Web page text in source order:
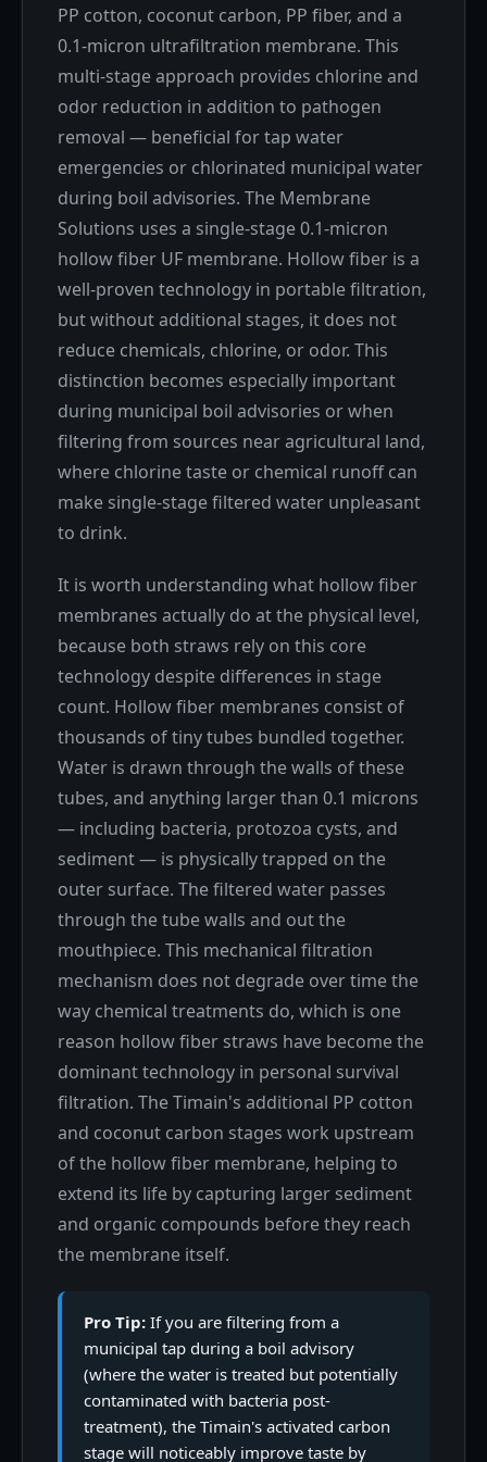
PP cotton, coconut carbon, PP fiber, and a
0.1-micron ultrafiltration membrane. This
multi-stage approach provides chlorine and
odor reduction in addition to pathogen
removal — beneficial for tap water
emergencies or chlorinated municipal water
during boil advisories. The Membrane
Solutions uses a single-stage 0.1-micron
hollow fiber UF membrane. Hollow fiber is a
well-proven technology in portable filtration,
but without additional stages, it does not
reduce chemicals, chlorine, or odor. This
distinction becomes especially important
during municipal boil advisories or when
filtering from sources near agricultural land,
where chlorine taste or chemical runoff can
make single-stage filtered water unpleasant
to drink.
It is worth understanding what hollow fiber
membranes actually do at the physical level,
because both straws rely on this core
technology despite differences in stage
count. Hollow fiber membranes consist of
thousands of tiny tubes bundled together.
Water is drawn through the walls of these
tubes, and anything larger than 0.1 microns
— including bacteria, protozoa cysts, and
sediment — is physically trapped on the
outer surface. The filtered water passes
through the tube walls and out the
mouthpiece. This mechanical filtration
mechanism does not degrade over time the
way chemical treatments do, which is one
reason hollow fiber straws have become the
dominant technology in personal survival
filtration. The Timain's additional PP cotton
and coconut carbon stages work upstream
of the hollow fiber membrane, helping to
extend its life by capturing larger sediment
and organic compounds before they reach
the membrane itself.
Pro Tip: If you are filtering from a
municipal tap during a boil advisory
(where the water is treated but potentially
contaminated with bacteria post-
treatment), the Timain's activated carbon
stage will noticeably improve taste by